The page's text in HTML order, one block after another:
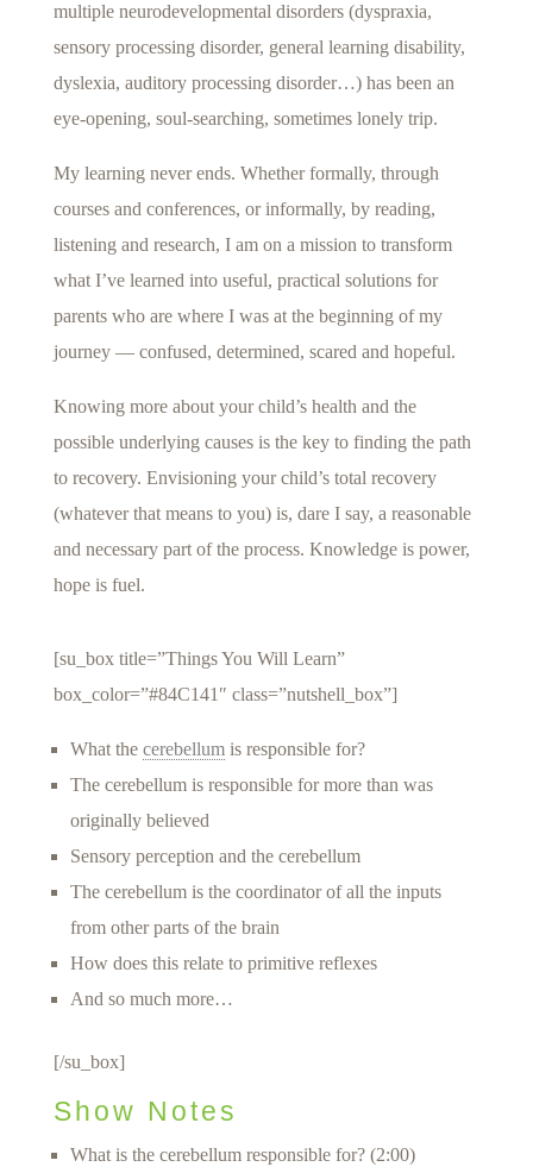
multiple neurodevelopmental disorders (dyspraxia,
sensory processing disorder, general learning disability,
dyslexia, auditory processing disorder…) has been an
eye-opening, soul-searching, sometimes lonely trip.
My learning never ends. Whether formally, through
courses and conferences, or informally, by reading,
listening and research, I am on a mission to transform
what I’ve learned into useful, practical solutions for
parents who are where I was at the beginning of my
journey — confused, determined, scared and hopeful.
Knowing more about your child’s health and the
possible underlying causes is the key to finding the path
to recovery. Envisioning your child’s total recovery
(whatever that means to you) is, dare I say, a reasonable
and necessary part of the process. Knowledge is power,
hope is fuel.
[su_box title=”Things You Will Learn”
box_color=”#84C141″ class=”nutshell_box”]
What the cerebellumis responsible for?
The cerebellum is responsible for more than was
originally believed
Sensory perception and the cerebellum
The cerebellum is the coordinator of all the inputs
from other parts of the brain
How does this relate to primitive reflexes
And so much more…
[/su_box]
Show Notes
What is the cerebellum responsible for? (2:00)